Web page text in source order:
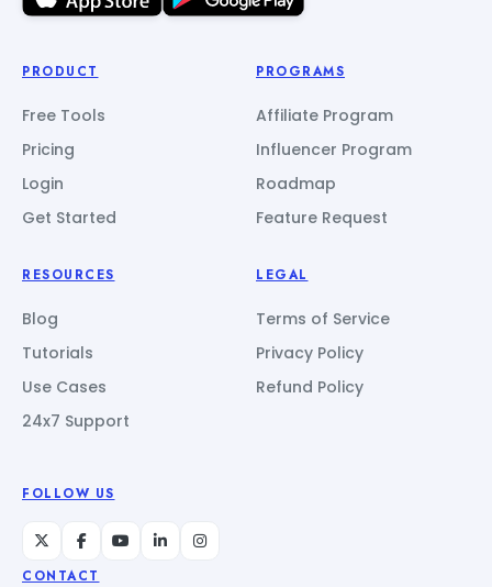
PRODUCT
Free Tools
Pricing
Login
Get Started
PROGRAMS
Affiliate Program
Influencer Program
Roadmap
Feature Request
RESOURCES
Blog
Tutorials
Use Cases
24x7 Support
LEGAL
Terms of Service
Privacy Policy
Refund Policy
FOLLOW US
CONTACT